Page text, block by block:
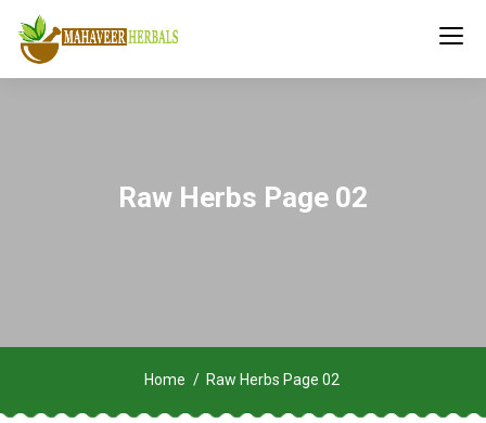
Raw Herbs Page 02
Home Raw Herbs Page 02